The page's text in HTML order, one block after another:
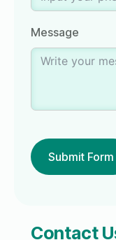
Message
Submit Form
Contact